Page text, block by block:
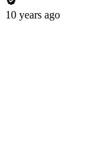
10 years ago